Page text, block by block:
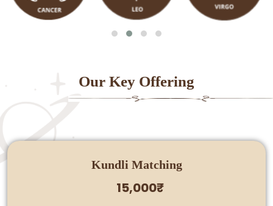
Our Key Offering
Kundli Matching
15,000₹